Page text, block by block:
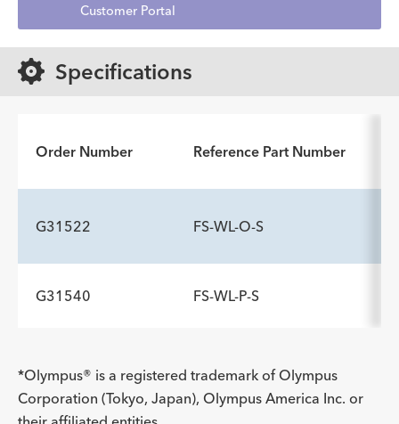
Customer Portal
Specifications
Order Number Reference Part Number
G31522 FS-WL-O-S
G31540 FS-WL-P-S
*Olympus® is a registered trademark of Olympus
Corporation (Tokyo, Japan), Olympus America Inc. or